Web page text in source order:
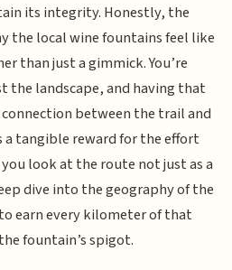
its integrity. Honestly, the
the local wine fountains feel like
than just a gimmick. You’re
the landscape, and having that
between the trail and
tangible reward for the effort
look at the route not just as a
dive into the geography of the
earn every kilometer of that
fountain’s spigot.